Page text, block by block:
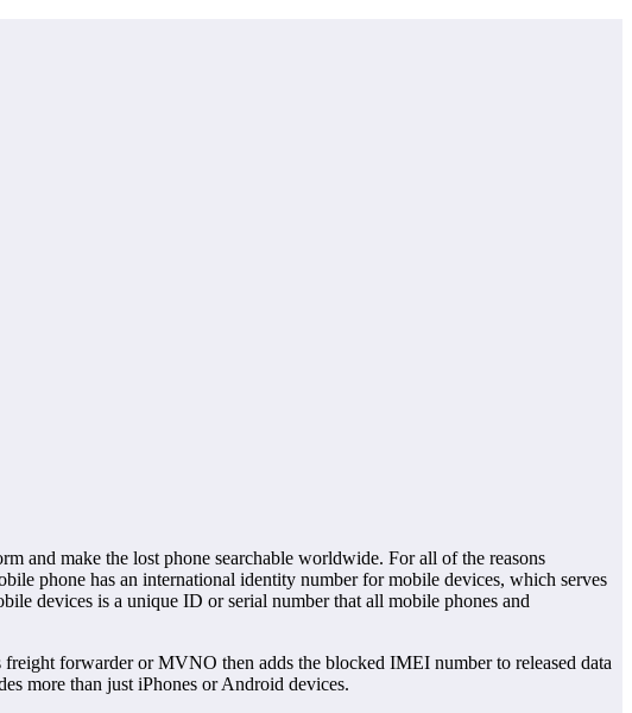
and make the lost phone searchable worldwide. For all of the reasons
phone has an international identity number for mobile devices, which serves
devices is a unique ID or serial number that all mobile phones and
forwarder or MVNO then adds the blocked IMEI number to released data
more than just iPhones or Android devices.